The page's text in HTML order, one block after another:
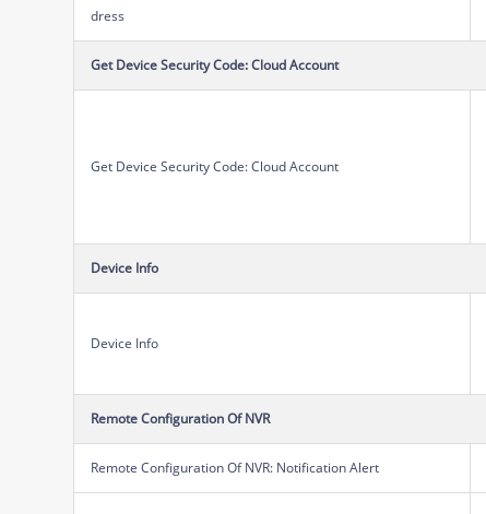
dress
Get Device Security Code: Cloud Account
Get Device Security Code: Cloud Account
Device Info
Device Info
Remote Configuration Of NVR
Remote Configuration Of NVR: Notification Alert